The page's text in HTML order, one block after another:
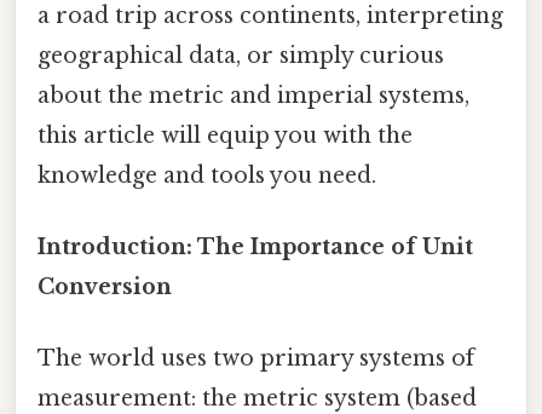
a road trip across continents, interpreting
geographical data, or simply curious
about the metric and imperial systems,
this article will equip you with the
knowledge and tools you need.
Introduction: The Importance of Unit
Conversion
The world uses two primary systems of
measurement: the metric system (based